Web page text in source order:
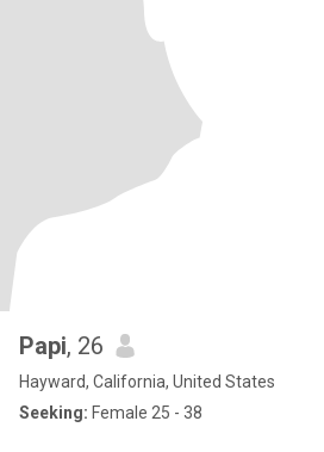
Papi, 26
Hayward, California, United States
Seeking: Female 25 - 38